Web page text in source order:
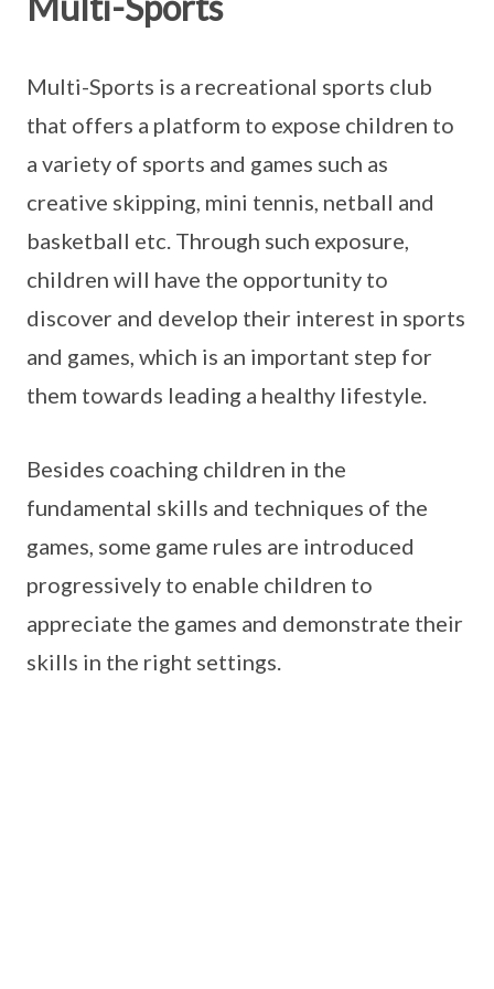
Multi-Sports is a recreational sports club
that offers a platform to expose children to
a variety of sports and games such as
creative skipping, mini tennis, netball and
basketball etc. Through such exposure,
children will have the opportunity to
discover and develop their interest in sports
and games, which is an important step for
them towards leading a healthy lifestyle.
Besides coaching children in the
fundamental skills and techniques of the
games, some game rules are introduced
progressively to enable children to
appreciate the games and demonstrate their
skills in the right settings.